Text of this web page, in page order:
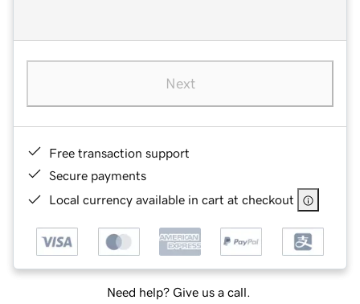
Next
Free transaction support
Secure payments
Local currency available in cart at checkout
Need help? Give us a call.